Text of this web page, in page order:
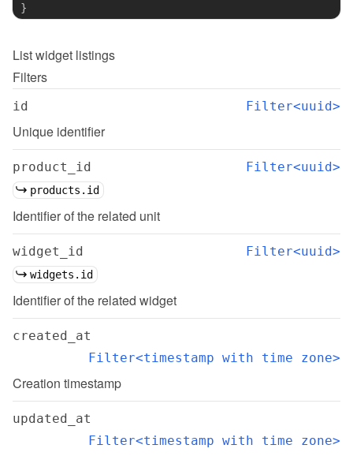
}
Listwidget listings
Filters
id Filter<uuid>
Unique identifier
product_id Filter<uuid>
products.id
Identifier of the related unit
widget_id Filter<uuid>
widgets.id
Identifier of the related widget
created_at
Filter<timestamp with time zone>
Creation timestamp
updated_at
Filter<timestamp with time zone>